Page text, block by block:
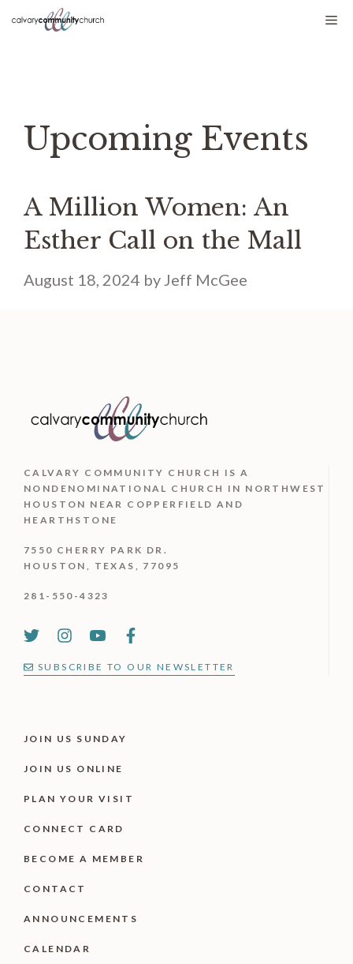
Skip
Upcoming Events
A Million Women: An
Esther Call on the Mall
August 18, 2024 by Jeff McGee
CALVARY COMMUNITY CHURCH ISA
NONDENOMINATIONAL CHURCH IN NORTHWEST
HOUSTON NEAR COPPERFIELD AND
HEARTHSTONE
7550 CHERRY PARK DR.
HOUSTON, TEXAS, 77095
281-550-4323
SUBSCRIBE TO OUR NEWSLETTER
JOIN US SUNDAY
JOIN US ONLINE
PLAN YOUR VISIT
CONNECT CARD
BECOME A MEMBER
CONTACT
ANNOUNCEMENTS
CALENDAR